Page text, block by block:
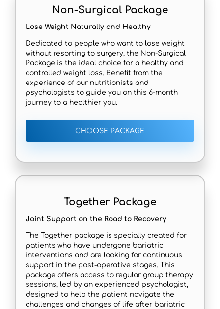
Non-Surgical Package
Lose Weight Naturally and Healthy
Dedicated to people who want to lose weight
without resorting to surgery, the Non-Surgical
Package is the ideal choice for a healthy and
controlled weight loss. Benefit from the
experience of our nutritionists and
psychologists to guide you on this 6-month
journey to a healthier you.
CHOOSE PACKAGE
Together Package
Joint Support on the Road to Recovery
The Together package is specially created for
patients who have undergone bariatric
interventions and are looking for continuous
support in the post-operative stages. This
package offers access to regular group therapy
sessions, led by an experienced psychologist,
designed to help the patient navigate the
challenges and changes of life after bariatric